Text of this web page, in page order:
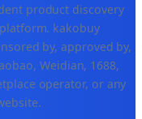
product discovery
kakobuy
by, approved by,
Weidian, 1688,
operator, or any